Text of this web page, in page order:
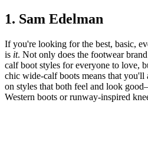
1. Sam Edelman
If you're looking for the best, basic,
is it. Not only does the footwear
calf boot styles for everyone to love,
chic wide-calf boots means that you'll
on styles that both feel and look
Western boots or runway-inspired